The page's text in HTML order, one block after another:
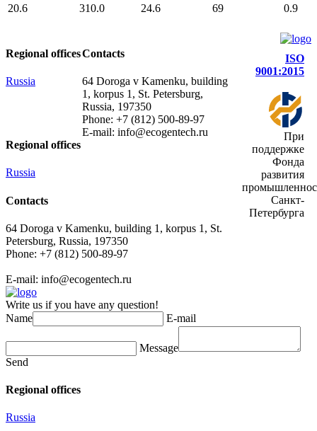
20.6
310.0 24.6 69 0.9
Regional offices
Russia
Contacts
64 Doroga v Kamenku, building
1, korpus 1, St. Petersburg,
Russia, 197350
Phone: +7 (812) 500-89-97
E-mail: info@ecogеntech.ru
ISO
9001:2015
При
поддержке
Фонда
развития
Санкт-
Петербурга
Regional offices
Russia
Contacts
64 Doroga v Kamenku, building 1, korpus 1, St.
Petersburg, Russia, 197350
Phone: +7 (812) 500-89-97
E-mail: info@ecogеntech.ru
Write us if you have any question!
Name
E-mail
Message
Send
Regional offices
Russia